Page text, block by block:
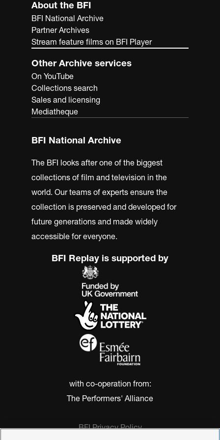
About the BFI
BFI National Archive
Partner Archives
Stream feature films on BFI Player
Other Archive services
On YouTube
Collections search
Sales and licensing
Mediatheque
BFI National Archive
The BFI looks after one of the biggest
collections of film and television in the
world. Our teams of experts ensure the
collection is preserved and developed for
future generations and made widely
accessible for everyone.
BFI Replay is supported by
with co-operation from:
The Performers' Alliance
BFI Privacy Policy